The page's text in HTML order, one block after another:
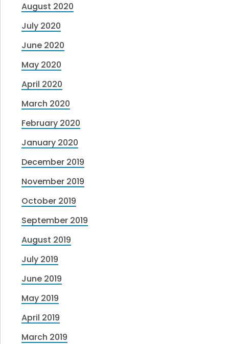
August 2020
July 2020
June 2020
May 2020
April 2020
March 2020
February 2020
January 2020
December 2019
November 2019
October 2019
September 2019
August 2019
July 2019
June 2019
May 2019
April 2019
March 2019